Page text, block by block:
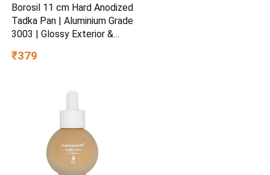
Borosil 11 cm Hard Anodized
Tadka Pan | Aluminium Grade
3003 | Glossy Exterior &
Distribution | Easy to Clean |
₹379